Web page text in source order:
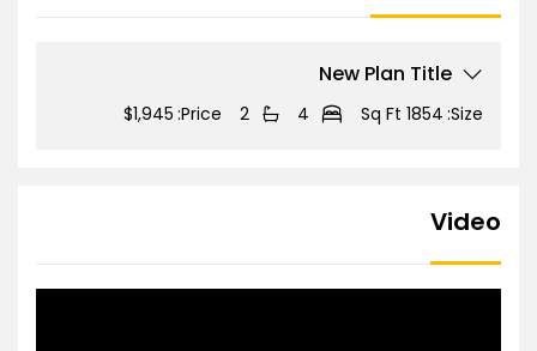
New Plan Title
Size:
1854 Sq Ft
4
2
Price:
$1,945
Video